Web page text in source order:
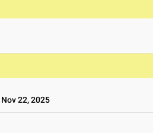
Nov 22, 2025